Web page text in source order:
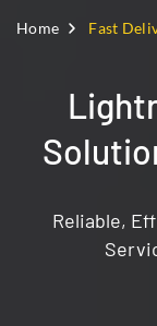
Home Fast
Reliable,